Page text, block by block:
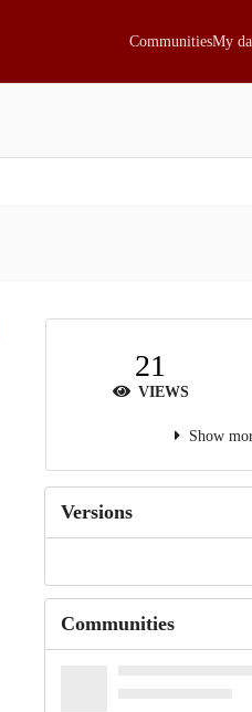
CommunitiesMy
21
VIEWS
Show
Versions
Communities